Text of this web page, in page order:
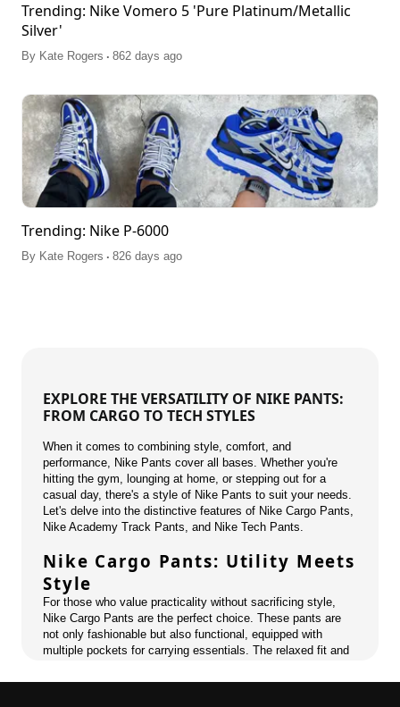
Trending: Nike Vomero 5 'Pure Platinum/Metallic
Silver'
By Kate Rogers . 862 days ago
Trending: Nike P-6000
By Kate Rogers . 826 days ago
EXPLORE THE VERSATILITY OF NIKE PANTS:
FROM CARGO TO TECH STYLES
When it comes to combining style, comfort, and
performance, Nike Pants cover all bases. Whether you're
hitting the gym, lounging at home, or stepping out for a
casual day, there's a style of Nike Pants to suit your needs.
Let's delve into the distinctive features of Nike Cargo Pants,
Nike Academy Track Pants, and Nike Tech Pants.
Nike Cargo Pants: Utility Meets
Style
For those who value practicality without sacrificing style,
Nike Cargo Pants are the perfect choice. These pants are
not only fashionable but also functional, equipped with
multiple pockets for carrying essentials. The relaxed fit and
stylish urban look.